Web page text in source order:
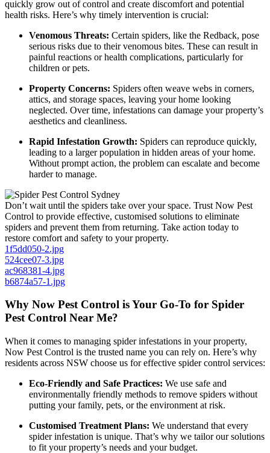
quickly grow out of control and create discomfort and potential
health risks. Here’s why timely intervention is crucial:
Venomous Threats: Certain spiders, like the Redback, pose
serious risks due to their venomous bites. These can result in
painful reactions or health complications, particularly for
children or pets.
Property Concerns: Spiders often weave webs in corners,
attics, and storage spaces, leaving your home looking
neglected. Over time, infestations can damage your property’s
aesthetics and cleanliness.
Rapid Infestation Growth: Spiders can reproduce quickly,
leading to a larger population in hidden areas of your home.
Without prompt action, the problem can escalate and become
harder to manage.
Don’t wait until the spiders take over your space. Trust Now Pest
Control to provide effective, customised solutions to eliminate
spiders and prevent them from returning. Take action today to
restore comfort and safety to your property.
1f5dd050-2.jpg
524cee07-3.jpg
ac968381-4.jpg
b6874a57-1.jpg
Why Now Pest Control is Your Go-To for Spider
Pest Control Near Me?
When it comes to managing spider infestations in your property,
Now Pest Control is the trusted name you can rely on. Here’s why
residents across NSW choose us for effective spider control services:
Eco-Friendly and Safe Practices: We use safe and
environmentally friendly methods to remove spiders without
putting your family, pets, or the environment at risk.
Customised Treatment Plans: We understand that every
spider infestation is unique. That’s why we tailor our solutions
to fit your property’s needs and your budget.